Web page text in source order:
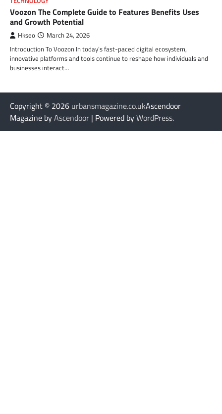
Voozon The Complete Guide to Features Benefits Uses
and Growth Potential
Hkseo March 24, 2026
Introduction To Voozon In today’s fast-paced digital ecosystem,
innovative platforms and tools continue to reshape how individuals and
businesses interact…
Copyright © 2026 urbansmagazine.co.ukAscendoor
Magazine byAscendoor | Powered byWordPress.